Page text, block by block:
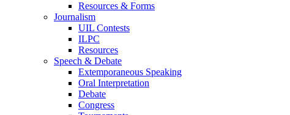
Resources & Forms
Journalism
UIL Contests
ILPC
Resources
Speech & Debate
Extemporaneous Speaking
Oral Interpretation
Debate
Congress